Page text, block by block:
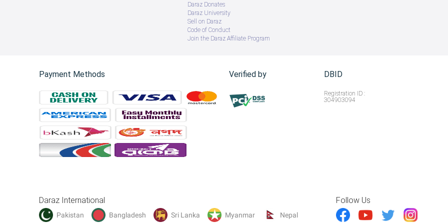
Daraz Donates
Daraz University
Sell on Daraz
Code of Conduct
Join the Daraz Affiliate Program
Payment Methods Verified by DBID
Registration ID :
304903094
Daraz International
Pakistan Bangladesh Sri Lanka Myanmar Nepal
Follow Us